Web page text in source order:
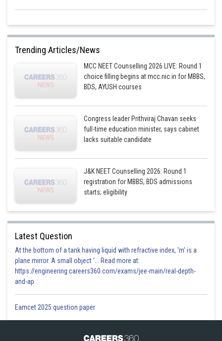
Trending Articles/News
MCC NEET Counselling 2026 LIVE: Round 1
choice filling begins at mcc.nic.in for MBBS,
BDS, AYUSH courses
Congress leader Prithviraj Chavan seeks
full-time education minister, says cabinet
lacks suitable candidate
J&K NEET Counselling 2026: Round 1
registration for MBBS, BDS admissions
starts; eligibility
Latest Question
At the bottom of a tank having liquid with refractive index, 'm' is a
plane mirror. A small object '... Read more at:
https://engineering.careers360.com/exams/jee-main/real-depth-
and-ap
Eamcet 2025 question paper